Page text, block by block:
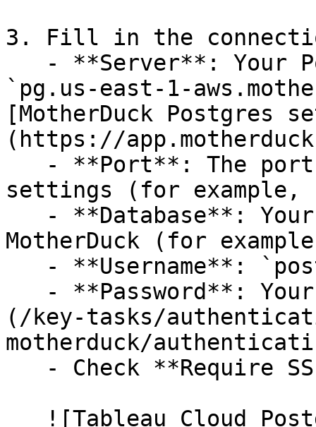
3. Fill in the
`pg.us-east-1-
[MotherDuck Postgres
(https://
settings (for example,
MotherDuck (for
(/key-tasks/
motherduck/